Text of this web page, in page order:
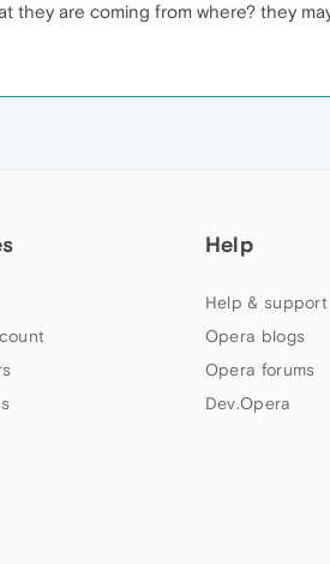
they are coming from where? they
Help
Help & support
Opera blogs
Opera forums
Dev.Opera